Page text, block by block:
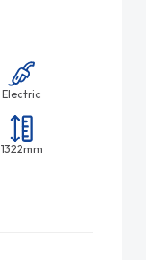
Electric
1322mm